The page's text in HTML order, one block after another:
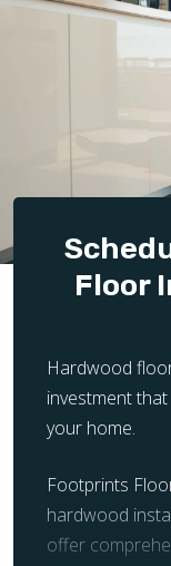
prepared
hardwood
damaged,
repair,
can be
layout
and less
unique
Floor
Hardwood
investment
your home.
Footprints
hardwood
offer